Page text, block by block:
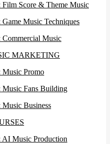
Score & Theme Music
Music Techniques
Music
MARKETING
Promo
Fans Building
Business
Music Production